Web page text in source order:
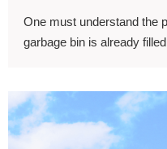
One must understand the
garbage bin is already